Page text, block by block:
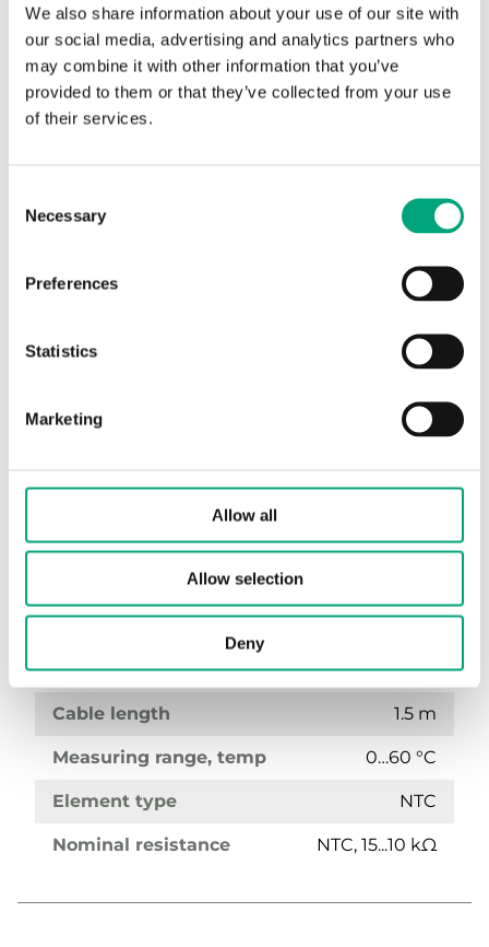
We also share information about your use of our site with
our social media, advertising and analytics partners who
may combine it with other information that you’ve
provided to them or that they’ve collected from your use
of their services.
Selection
Necessary
Preferences
Statistics
Marketing
Allow all
Allow selection
Deny
TG-B150
Bulb sensor
Sensor Interface Passive
20…50 °C
Nominal resistance NTC, 15...10 kΩ
TG-B160
Display No
Cable length 1.5 m
Measuring range, temp 0…60 °C
Element type NTC
Nominal resistance NTC, 15...10 kΩ